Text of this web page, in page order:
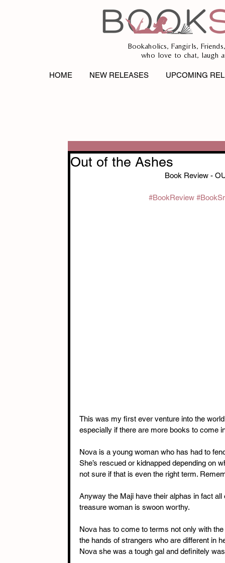
Bookaholics, Fangirls,
who love to chat, laugh
HOME NEW RELEASES UPCOMING
Out of the Ashes
Book Review -
#BookReview
This was my first ever venture into the
especially if there are more books to come
Nova is a young woman who has had to
She’s rescued or kidnapped depending on
not sure if that is even the right term.
Anyway the Maji have their alphas in fact
treasure woman is swoon worthy.
Nova has to come to terms not only with
the hands of strangers who are different in
Nova she was a tough gal and definitely